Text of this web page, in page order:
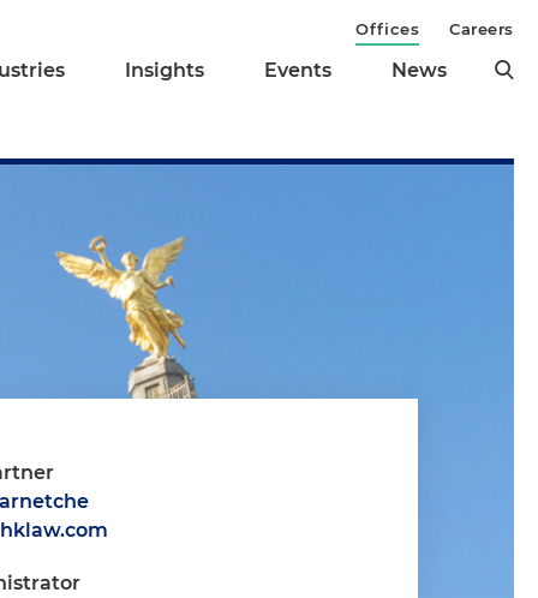
Insights Events News
Offices Careers